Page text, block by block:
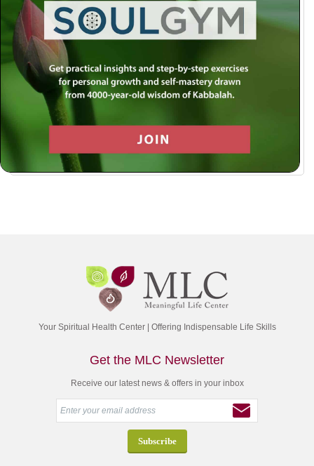
Use a social account for faster login or easy
registration.
Log in with Facebook
Log in with Twitter
Log in with Google
Your Spiritual Health Center | Offering Indispensable Life Skills
Get the MLC Newsletter
Receive our latest news & offers in your inbox